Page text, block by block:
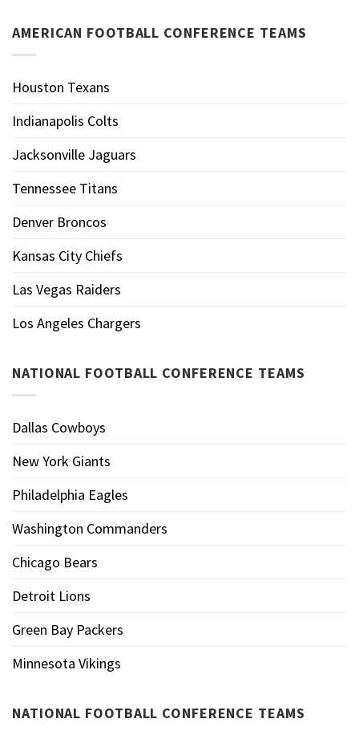
AMERICAN FOOTBALL CONFERENCE TEAMS
Houston Texans
Indianapolis Colts
Jacksonville Jaguars
Tennessee Titans
Denver Broncos
Kansas City Chiefs
Las Vegas Raiders
Los Angeles Chargers
NATIONAL FOOTBALL CONFERENCE TEAMS
Dallas Cowboys
New York Giants
Philadelphia Eagles
Washington Commanders
Chicago Bears
Detroit Lions
Green Bay Packers
Minnesota Vikings
NATIONAL FOOTBALL CONFERENCE TEAMS